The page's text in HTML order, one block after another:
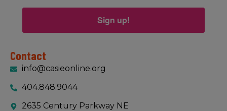
Sign up!
Contact
info@casieonline.org
404.848.9044
2635 Century Parkway NE